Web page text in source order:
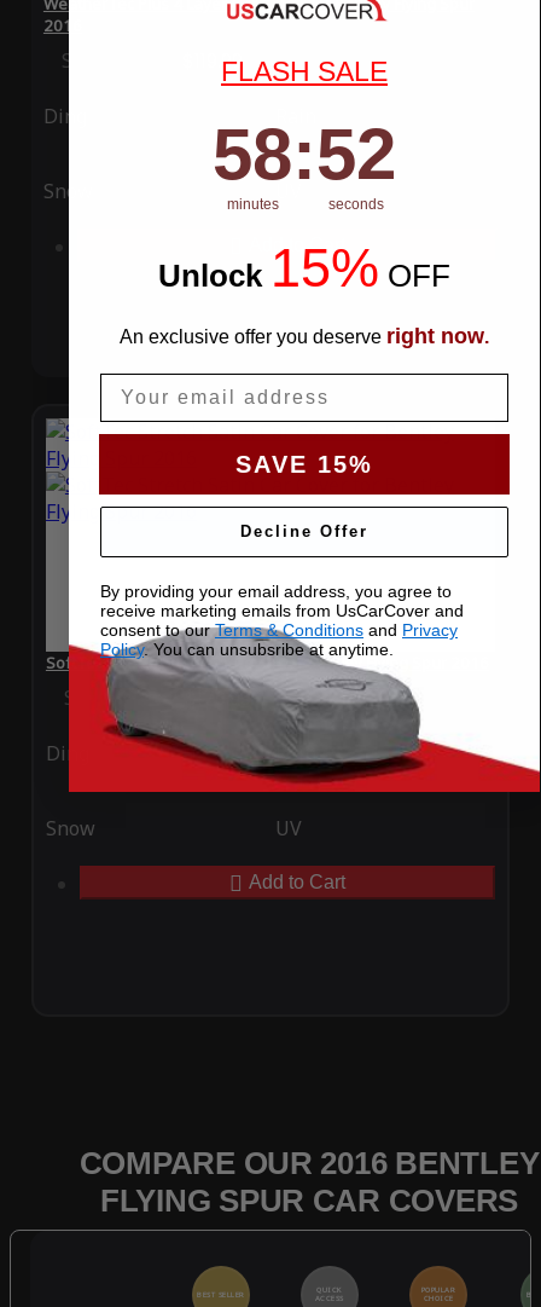
2016
Special Price $119.99 Regular Price$339.99
Ding
Snow
Add to Cart
SoftTec Stretch Satin Car Cover for Bentley Flying Spur 2016
Special Price $179.99 Regular Price$379.00
Ding Rain
Snow UV
Add to Cart
COMPARE OUR 2016 BENTLEY
FLYING SPUR CAR COVERS
BEST SELLER
QUICK
ACCESS
POPULAR
CHOICE
FLASH SALE
Countdown ends in:
58
58
minutes
: 51
51
seconds
Unlock 15% OFF
An exclusive offer you deserve right now.
SAVE 15%
Decline Offer
By providing your email address, you agree to
receive marketing emails from UsCarCover and
consent to ourTerms & Conditions and Privacy
Policy. You can unsubsribe at anytime.